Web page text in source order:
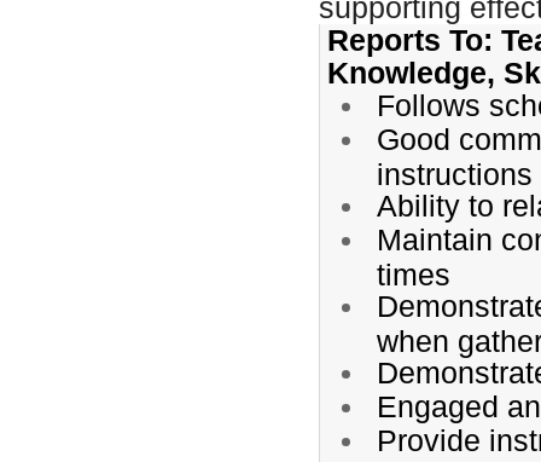
supporting
Reports To:
Knowledge,
Follows
Good
instructions
Ability to
Maintain
times
when
Engaged
Provide